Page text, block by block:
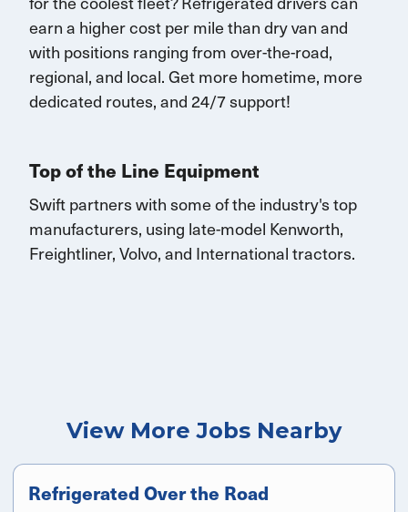
earna higher cost per mile than dry van and
with positions rangingfrom over-the-road,
regional, and local.Getmorehometime, more
dedicated routes, and 24/7 support!
Top of the Line Equipment
Swift partners with some of the industry's top
manufacturers, using late-model Kenworth,
Freightliner, Volvo, and International tractors.
View More Jobs Nearby
Refrigerated Over the Road